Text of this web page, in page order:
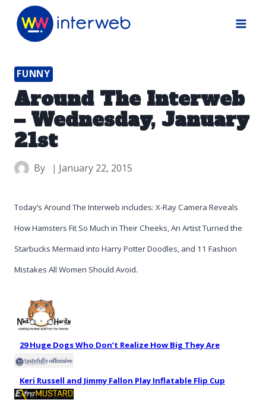
Skip
FUNNY
Around The Interweb
– Wednesday, January
21st
By January 22, 2015
Today’s Around The Interweb includes: X-Ray Camera Reveals
How Hamsters Fit So Much in Their Cheeks, An Artist Turned the
Starbucks Mermaid into Harry Potter Doodles, and 11 Fashion
Mistakes All Women Should Avoid.
29 Huge Dogs Who Don’t Realize How Big They Are
Keri Russell and Jimmy Fallon Play Inflatable Flip Cup